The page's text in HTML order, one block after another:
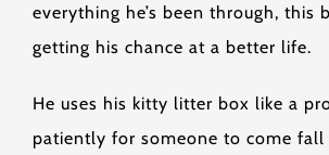
everything he’s been through, this
getting his chance at a better life.
He uses his kitty litter box like a
patiently for someone to come